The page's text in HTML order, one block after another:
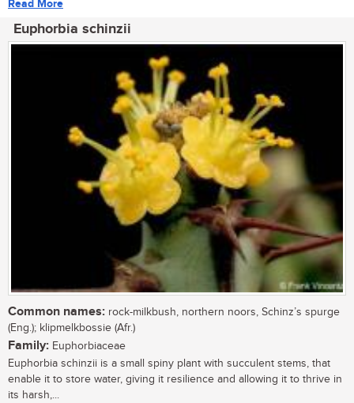
Read More
Euphorbia schinzii
Common names: rock-milkbush, northern noors, Schinz’s spurge
(Eng.); klipmelkbossie (Afr.)
Family: Euphorbiaceae
Euphorbia schinzii is a small spiny plant with succulent stems, that
enable it to store water, giving it resilience and allowing it to thrive in
its harsh,...